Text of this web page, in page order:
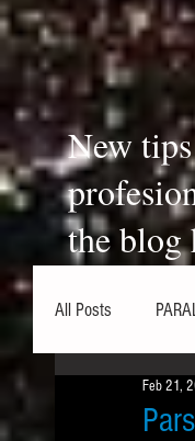
New
the blog
All Posts
Hardware
Feb 21,